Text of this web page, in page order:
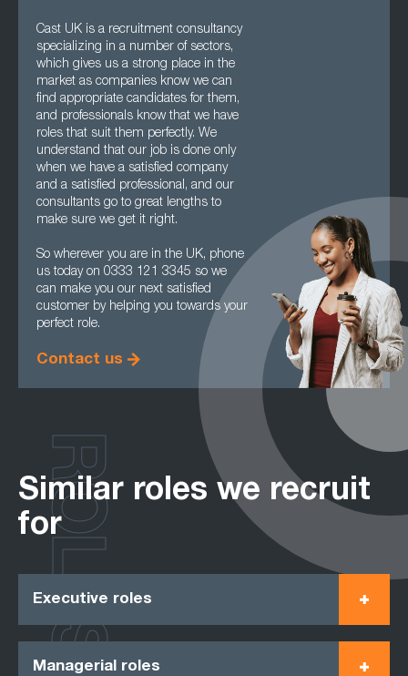
Cast UK is a recruitment consultancy
specializing in a number of sectors,
which gives us a strong place in the
market as companies know we can
find appropriate candidates for them,
and professionals know that we have
roles that suit them perfectly. We
understand that our job is done only
when we have a satisfied company
and a satisfied professional, and our
consultants go to great lengths to
make sure we get it right.
So wherever you are in the UK, phone
us today on 0333 121 3345 so we
can make you our next satisfied
customer by helping you towards your
perfect role.
Contact us
Similar roles we recruit
for
Executive roles
Managerial roles
ROLES